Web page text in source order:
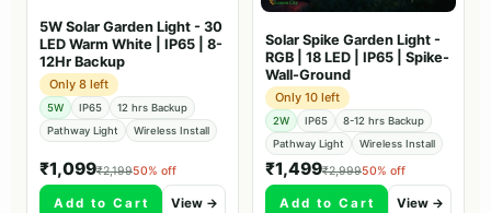
5W Solar Garden Light - 30
LED Warm White | IP65 | 8-
12Hr Backup
Only 8 left
5W IP65
12 hrs Backup
Pathway Light
Wireless Install
₹1,099₹2,19950% off
Add to Cart View →
Solar Spike Garden Light -
RGB | 18 LED | IP65 | Spike-
Wall-Ground
Only 10 left
2W IP65
8-12 hrs Backup
Pathway Light
Wireless Install
₹1,499₹2,99950% off
Add to Cart View →